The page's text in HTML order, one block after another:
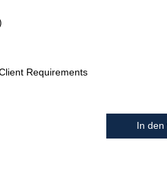
Requirements
In den